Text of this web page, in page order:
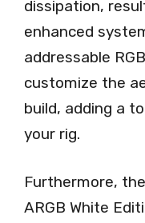
dissipation,
enhanced
addressable
customize the
build, adding a
your rig.
Furthermore,
ARGB White